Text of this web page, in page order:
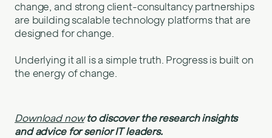
change, and strong client-consultancy partnerships
are building scalable technology platforms that are
designed for change.
Underlying it all is a simple truth. Progress is built on
the energy of change.
Download nowto discover the research insights
and advice for senior IT leaders.